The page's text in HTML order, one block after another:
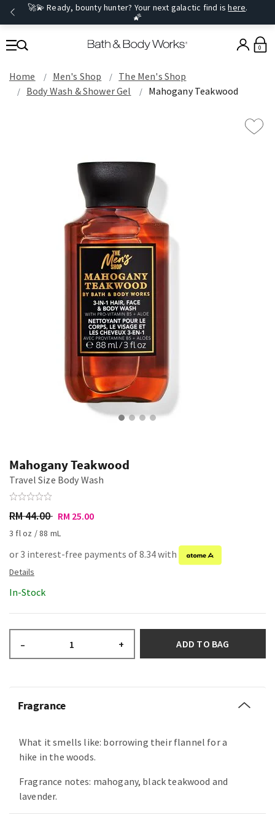
🚀💫 Ready, bounty hunter? Your next galactic find ishere.
🌠
0
Home Men's Shop
The Men's Shop
Body Wash & Shower Gel
Mahogany Teakwood
Mahogany Teakwood
Travel Size Body Wash
RM 44.00 RM 25.00
3 fl oz / 88 mL
or 3 interest-free payments of 8.34 with
In-Stock
– + ADD TO BAG
Fragrance
What it smells like: borrowing their flannel for a
hike in the woods.
Fragrance notes: mahogany, black teakwood and
lavender.